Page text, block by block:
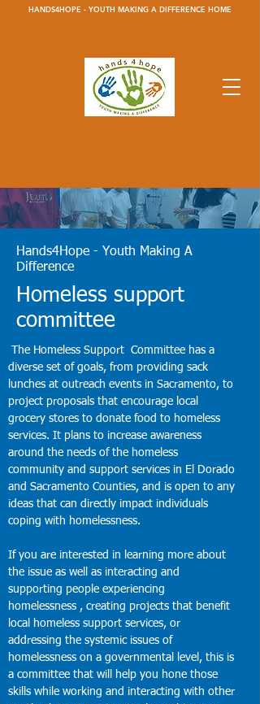
HANDS4HOPE - YOUTH MAKING A DIFFERENCE HOME
Hands4Hope - Youth Making A
Difference
Homeless support
committee
The Homeless Support Committee has a
diverse set of goals, from providing sack
lunches at outreach events in Sacramento, to
project proposals that encourage local
grocery stores to donate food to homeless
services. It plans to increase awareness
around the needs of the homeless
community and support services in El Dorado
and Sacramento Counties, and is open to any
ideas that can directly impact individuals
coping with homelessness.
If you are interested in learning more about
the issue as well as interacting and
supporting people experiencing
homelessness , creating projects that benefit
local homeless support services, or
addressing the systemic issues of
homelessness on a governmental level, this is
a committee that will help you hone those
skills while working and interacting with other